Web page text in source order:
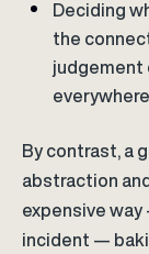
Deciding
the
judgement
By contrast, a
abstraction
expensive
incident —